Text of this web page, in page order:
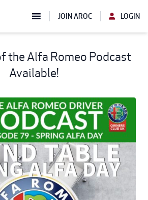
JOIN AROC LOGIN
the Alfa Romeo Podcast
Available!